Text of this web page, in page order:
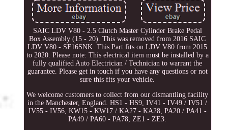
SAIC LDV V80 - 2.5 Clutch Master Cylinder Brake Pedal
Box Assembly (15 - 20). This was removed from 2016 SAIC
LDV V80 - SF16SNK. This Part fits on LDV V80 from 2015
to 2020. Please note: This electrical item must be installed by a
fully qualified Auto Electrician / Technician to warrant the
guarantee. Please get in touch if you have any questions or not
sure this fits your vehicle.
We welcome customers to collect from our dismantling facility
in the Manchester, England. HS1 - HS9, IV41 - IV49 / IV51 /
IV55 - IV56, KW15 - KW17 / KA27 - KA28, PA20 / PA41 -
PA49 / PA60 - PA78, ZE1 - ZE3.